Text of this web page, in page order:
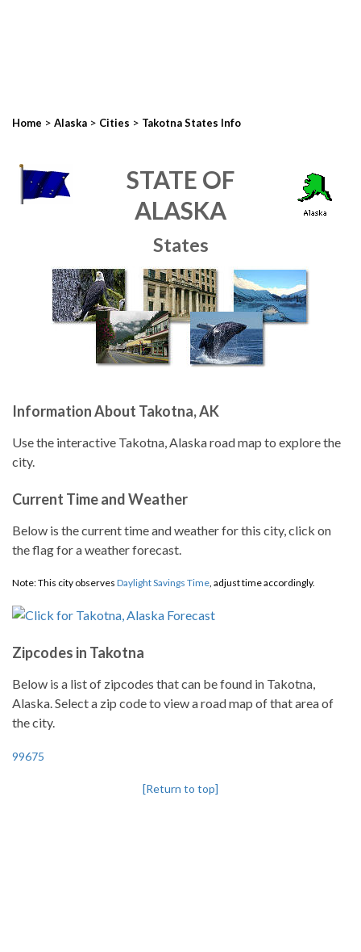
Home > Alaska > Cities > Takotna States Info
STATE OF
ALASKA
States
Information About Takotna, AK
Use the interactive Takotna, Alaska road map to explore the
city.
Current Time and Weather
Below is the current time and weather for this city, click on
the flag for a weather forecast.
Note: This city observes Daylight Savings Time, adjust time accordingly.
Zipcodes in Takotna
Below is a list of zipcodes that can be found in Takotna,
Alaska. Select a zip code to view a road map of that area of
the city.
99675
[Return to top]